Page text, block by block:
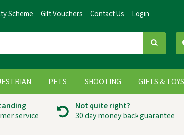
service
Not quite right?
30 day money back guarantee
PETS SHOOTING GIFTS & TOYS
Scheme Gift Vouchers Contact Us Login